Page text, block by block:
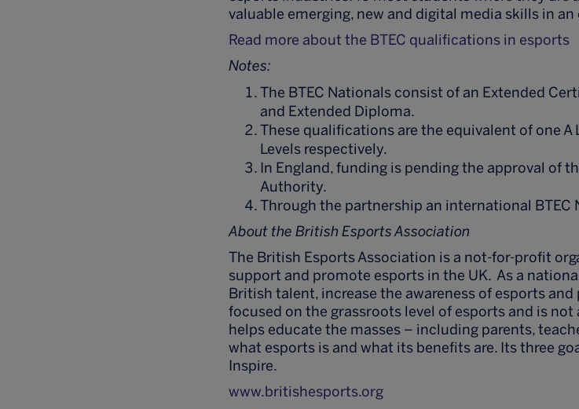
valuable emerging, new and digital media skills in
Read more about the BTEC qualifications in esports
Notes:
The BTEC Nationals consist of an Extended
and Extended Diploma.
These qualifications are the equivalent of one A
Levels respectively.
In England, funding is pending the approval of
Authority.
Through the partnership an international BTEC
About the British Esports Association
The British Esports Association is a not-for-profit
support and promote esports in the UK. As a
British talent, increase the awareness of esports and
focused on the grassroots level of esports and is not
helps educate the masses – including parents,
what esports is and what its benefits are. Its three
Inspire.
www.britishesports.org